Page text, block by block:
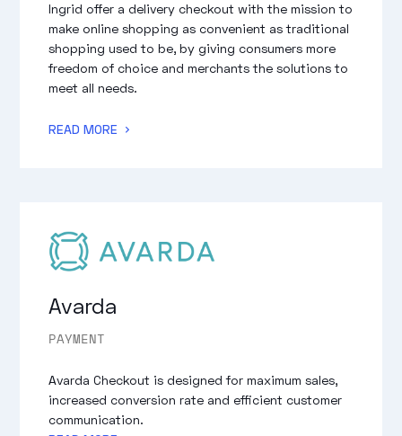
Ingrid offer a delivery checkout with the mission to
make online shopping as convenient as traditional
shopping used to be, by giving consumers more
freedom of choice and merchants the solutions to
meet all needs.
READ MORE
Avarda
PAYMENT
Avarda Checkout is designed for maximum sales,
increased conversion rate and efficient customer
communication.